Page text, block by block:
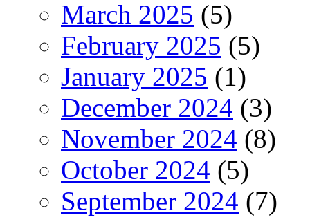
March 2025 (5)
February 2025 (5)
January 2025 (1)
December 2024 (3)
November 2024 (8)
October 2024 (5)
September 2024 (7)